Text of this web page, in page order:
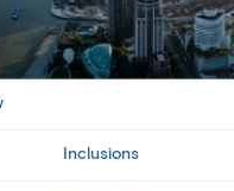
Inclusions